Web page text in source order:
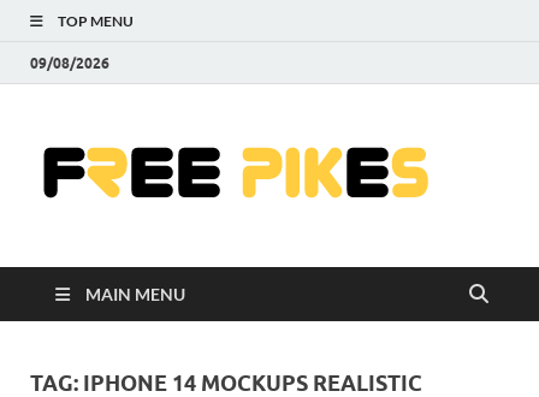
TOP MENU
09/08/2026
MAIN MENU
TAG: IPHONE 14 MOCKUPS REALISTIC